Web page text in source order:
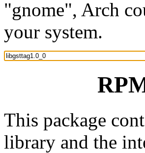
"gnome", Arch
your system.
This package
library and the